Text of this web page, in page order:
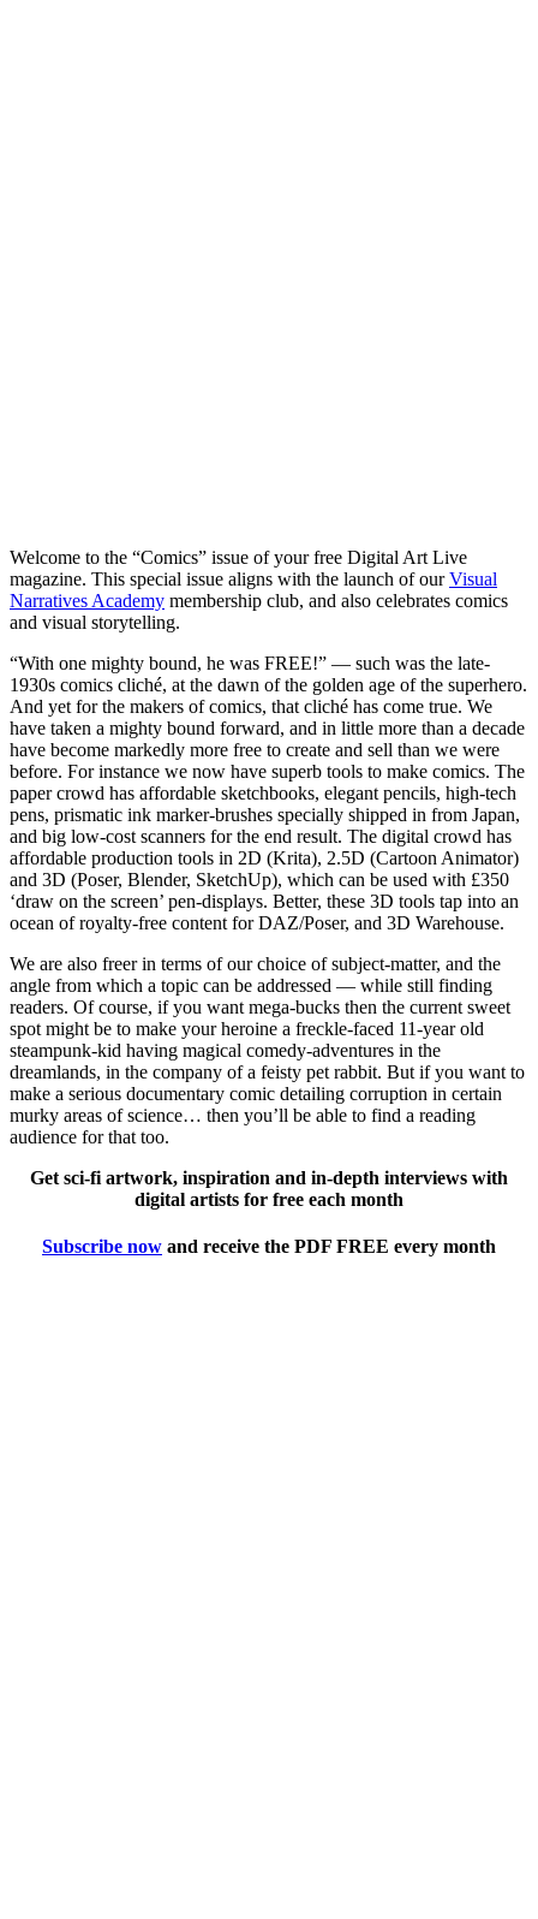
Welcome to the “Comics” issue of your free Digital Art Live
magazine. This special issue aligns with the launch of ourVisual
Narratives Academy membership club, and also celebrates comics
and visual storytelling.
“With one mighty bound, he was FREE!” — such was the late-
1930s comics cliché, at the dawn of the golden age of the superhero.
And yet for the makers of comics, that cliché has come true. We
have taken a mighty bound forward, and in little more than a decade
have become markedly more free to create and sell than we were
before. For instance we now have superb tools to make comics. The
paper crowd has affordable sketchbooks, elegant pencils, high-tech
pens, prismatic ink marker-brushes specially shipped in from Japan,
and big low-cost scanners for the end result. The digital crowd has
affordable production tools in 2D (Krita), 2.5D (Cartoon Animator)
and 3D (Poser, Blender, SketchUp), which can be used with £350
‘draw on the screen’ pen-displays. Better, these 3D tools tap into an
ocean of royalty-free content for DAZ/Poser, and 3D Warehouse.
We are also freer in terms of our choice of subject-matter, and the
angle from which a topic can be addressed — while still finding
readers. Of course, if you want mega-bucks then the current sweet
spot might be to make your heroine a freckle-faced 11-year old
steampunk-kid having magical comedy-adventures in the
dreamlands, in the company of a feisty pet rabbit. But if you want to
make a serious documentary comic detailing corruption in certain
murky areas of science… then you’ll be able to find a reading
audience for that too.
Get sci-fi artwork, inspiration and in-depth interviews with
digital artists for free each month
Subscribe now and receive the PDF FREE every month